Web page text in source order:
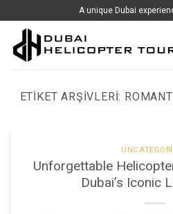
atla
A unique Dubai
ETIKET ARŞIVLERI:
Unforgettable
Dubai’s Iconic